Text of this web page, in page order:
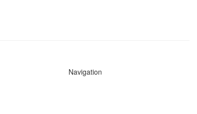
Navigation